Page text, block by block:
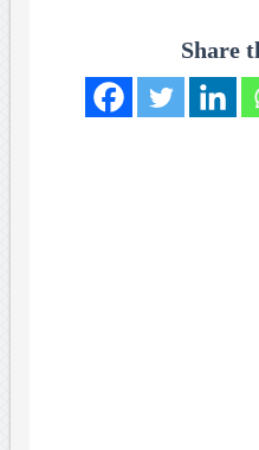
Share